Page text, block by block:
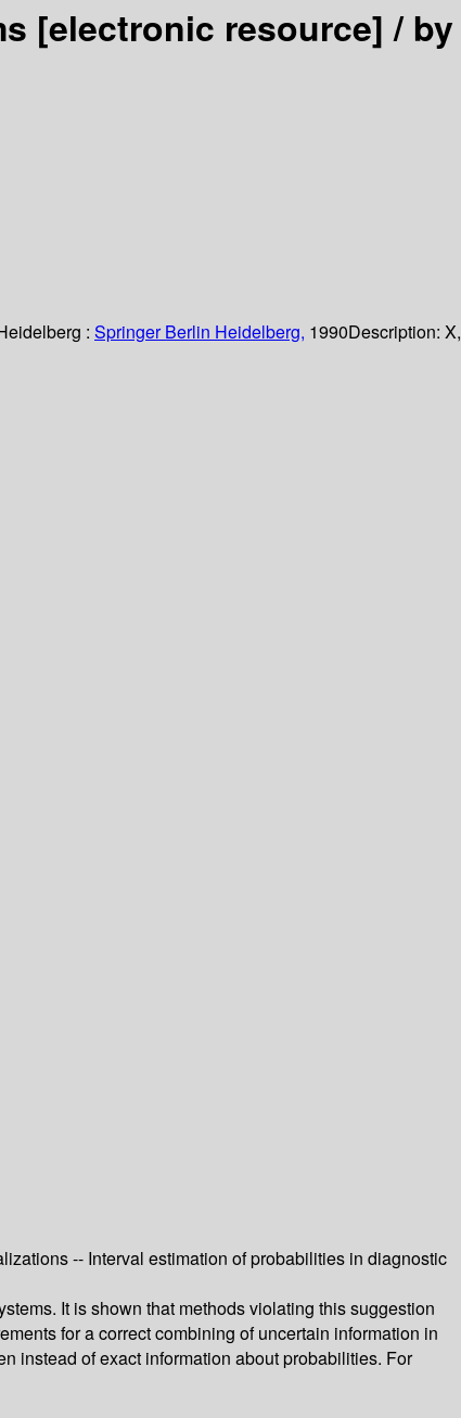
[electronic resource] /by
: Springer Berlin Heidelberg, 1990Description: X,
-- Interval estimation of probabilities in diagnostic
It is shown that methods violating this suggestion
for a correct combining of uncertain information in
instead of exact information about probabilities. For